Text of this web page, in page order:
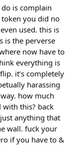
is complain
you did no
used. this is
is the perverse
now have to
everything is
it’s completely
harassing
how much
with this? back
anything that
wall. fuck your
if you have to &